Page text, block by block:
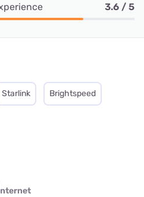
3.6 / 5
Starlink Brightspeed